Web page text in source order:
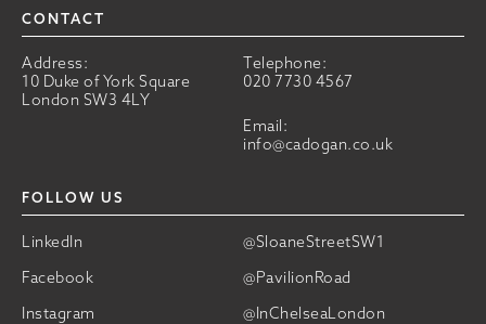
CONTACT
Address:
10 Duke of York Square
London SW3 4LY
Telephone:
020 7730 4567
Email:
info@cadogan.co.uk
FOLLOW US
LinkedIn
@SloaneStreetSW1
Facebook
@PavilionRoad
Instagram
@InChelseaLondon